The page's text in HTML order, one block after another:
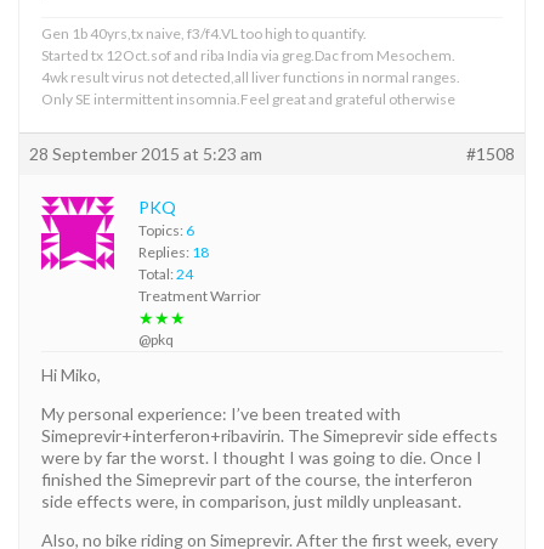
Gen 1b 40yrs,tx naive, f3/f4.VL too high to quantify.
Started tx 12Oct.sof and riba India via greg.Dac from Mesochem.
4wk result virus not detected,all liver functions in normal ranges.
Only SE intermittent insomnia.Feel great and grateful otherwise
28 September 2015 at 5:23 am #1508
PKQ
Topics: 6
Replies: 18
Total: 24
Treatment Warrior
★★★
@pkq
Hi Miko,
My personal experience: I’ve been treated with
Simeprevir+interferon+ribavirin. The Simeprevir side effects
were by far the worst. I thought I was going to die. Once I
finished the Simeprevir part of the course, the interferon
side effects were, in comparison, just mildly unpleasant.
Also, no bike riding on Simeprevir. After the first week, every